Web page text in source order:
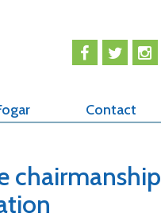
Contact
chairmanship